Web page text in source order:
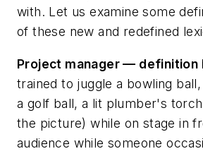
with. Let us examine some
of these new and redefined
Project manager — definition
trained to juggle a bowling
a golf ball, a lit plumber's
the picture) while on stage in
audience while someone